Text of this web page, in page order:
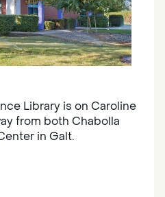
Library is on Caroline
from both Chabolla
in Galt.